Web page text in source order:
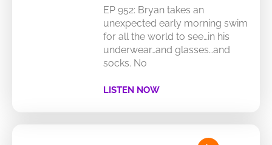
EP 952: Bryan takes an
unexpected early morning swim
for all the world to see…in his
underwear…and glasses…and
socks. No
LISTEN NOW